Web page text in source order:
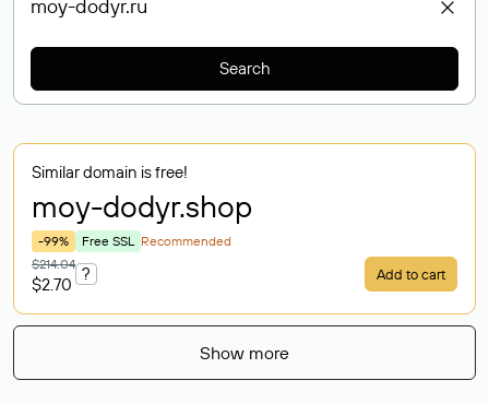
Search
Similar domain is free!
moy-dodyr.shop
-99% Free SSL Recommended
$214.04
$2.70
? Add to cart
Show more